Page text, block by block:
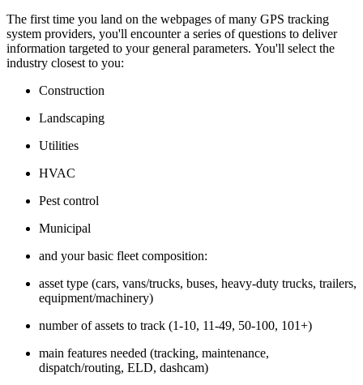
The first time you land on the webpages of many GPS tracking
system providers, you'll encounter a series of questions to deliver
information targeted to your general parameters. You'll select the
industry closest to you:
Construction
Landscaping
Utilities
HVAC
Pest control
Municipal
and your basic fleet composition:
asset type (cars, vans/trucks, buses, heavy-duty trucks, trailers,
equipment/machinery)
number of assets to track (1-10, 11-49, 50-100, 101+)
main features needed (tracking, maintenance,
dispatch/routing, ELD, dashcam)